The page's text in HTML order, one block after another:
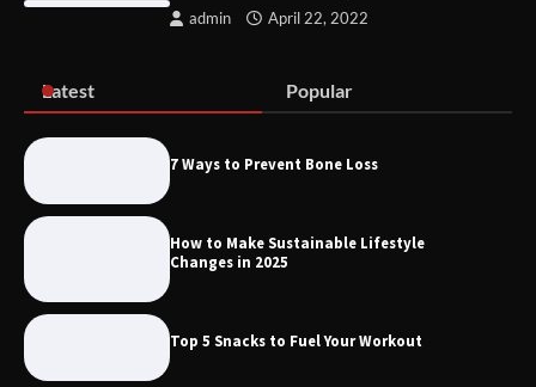
Six Pieces To Start An Athleisure
H&M’s Fashion Photoshoot Campaign
admin April 22, 2022
Latest Popular
7 Ways to Prevent Bone Loss
How to Make Sustainable Lifestyle
Changes in 2025
Top 5 Snacks to Fuel Your Workout